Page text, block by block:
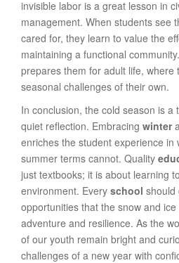
invisible labor is a great lesson in
management. When students see
cared for, they learn to value the
maintaining a functional
prepares them for adult life, where
seasonal challenges of their own.
In conclusion, the cold season is a
quiet reflection. Embracing winter
enriches the student experience in
summer terms cannot. Quality
just textbooks; it is about learning
environment. Every school should
opportunities that the snow and
adventure and resilience. As the
of our youth remain bright and
challenges of a new year with